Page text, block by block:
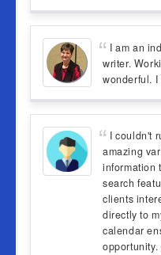
I am an
writer.
wonderful.
I couldn't
amazing
information
search
clients
directly to
calendar
opportunity.